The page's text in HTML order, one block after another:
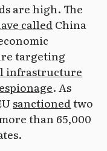
are high. The
calledChina
targeting
infrastructure
. As
sanctionedtwo
than 65,000